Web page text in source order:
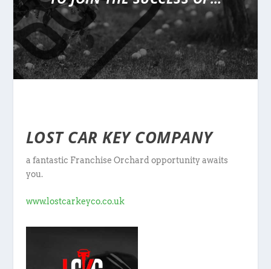
LOST CAR KEY COMPANY
a fantastic Franchise Orchard opportunity awaits
you.
www.lostcarkeyco.co.uk